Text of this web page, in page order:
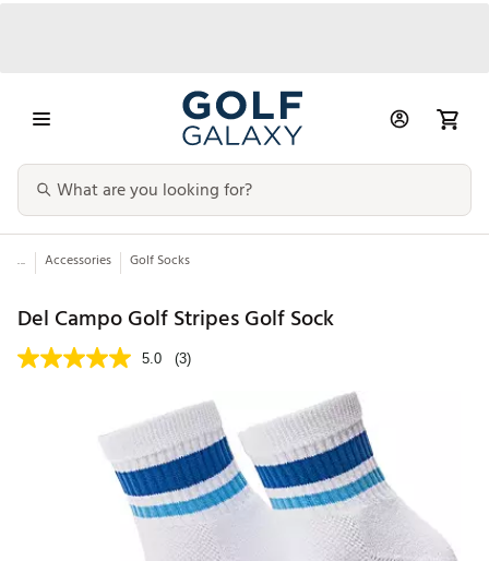
... Accessories Golf Socks
Del Campo Golf Stripes Golf Sock
5.0 (3)